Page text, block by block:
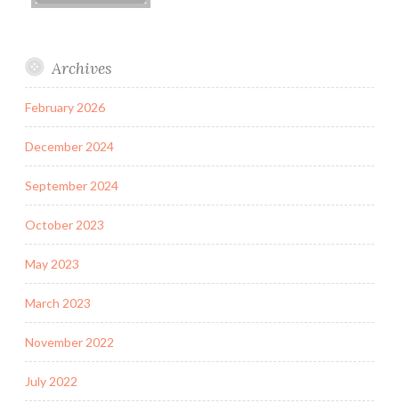
Archives
February 2026
December 2024
September 2024
October 2023
May 2023
March 2023
November 2022
July 2022